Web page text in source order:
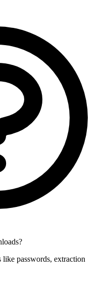
passwords, extraction